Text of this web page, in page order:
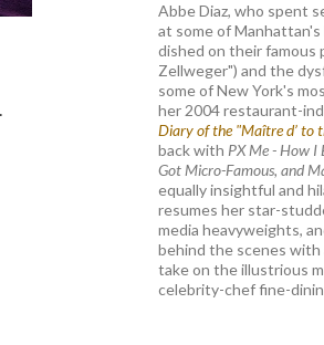
Abbe Diaz, who spent
at some of
dished on their
Zellweger") and the
some of New York's
her 2004 restaurant-
Diary of the "Maître d’ to
back with PX Me - How I
Got Micro-Famous, and
equally insightful and
resumes her star-
media heavyweights,
behind the scenes with
take on the illustrious
celebrity-chef fine-